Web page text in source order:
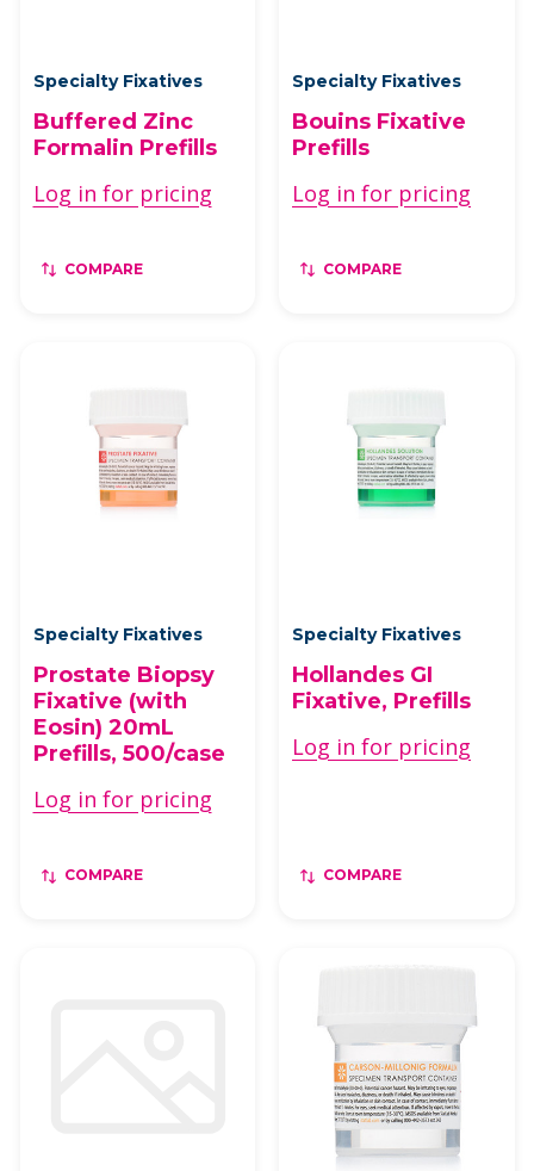
Specialty Fixatives
Buffered Zinc
Formalin Prefills
Log in for pricing
COMPARE
Specialty Fixatives
Bouins Fixative
Prefills
Log in for pricing
COMPARE
Specialty Fixatives
Prostate Biopsy
Fixative (with
Eosin) 20mL
Prefills, 500/case
Log in for pricing
COMPARE
Specialty Fixatives
Hollandes GI
Fixative, Prefills
Log in for pricing
COMPARE